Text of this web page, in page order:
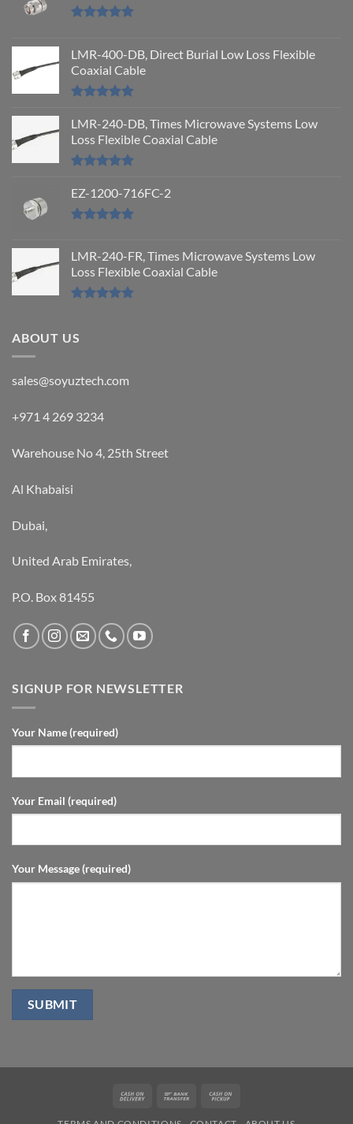
LMR-400-DB, Direct Burial Low Loss Flexible
Coaxial Cable
out of 5
LMR-240-DB, Times Microwave Systems Low
Loss Flexible Coaxial Cable
out of 5
EZ-1200-716FC-2
LMR-240-FR, Times Microwave Systems Low
Loss Flexible Coaxial Cable
ABOUT US
sales@soyuztech.com
+971 4 269 3234
Warehouse No 4, 25th Street
Al Khabaisi
Dubai,
United Arab Emirates,
P.O. Box 81455
SIGNUP FOR NEWSLETTER
Your Name (required)
Your Email (required)
Your Message (required)
Cash
Bank